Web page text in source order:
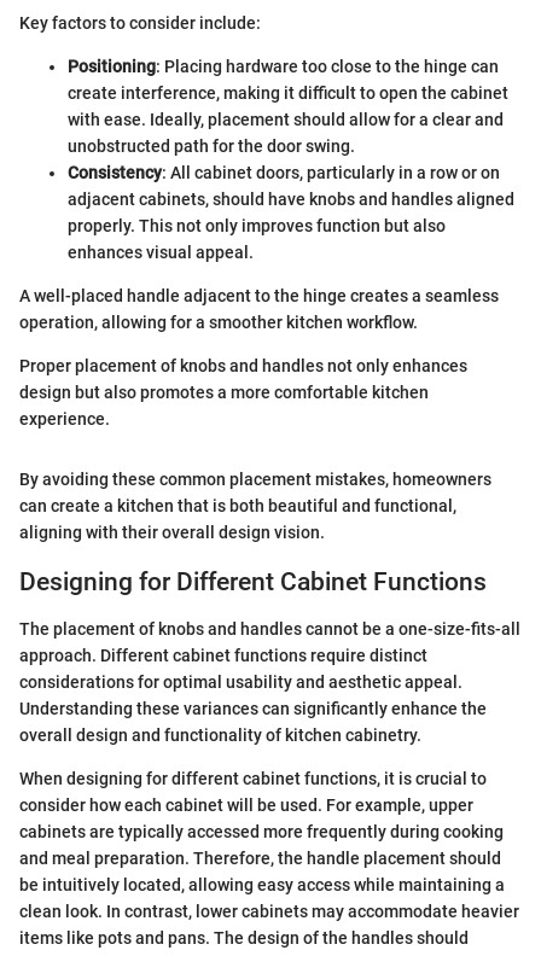
Key factors to consider include:
Positioning: Placing hardware too close to the hinge can
create interference, making it difficult to open the cabinet
with ease. Ideally, placement should allow for a clear and
unobstructed path for the door swing.
Consistency: All cabinet doors, particularly in a row or on
adjacent cabinets, should have knobs and handles aligned
properly. This not only improves function but also
enhances visual appeal.
A well-placed handle adjacent to the hinge creates a seamless
operation, allowing for a smoother kitchen workflow.
Proper placement of knobs and handles not only enhances
design but also promotes a more comfortable kitchen
experience.
By avoiding these common placement mistakes, homeowners
can create a kitchen that is both beautiful and functional,
aligning with their overall design vision.
Designing for Different Cabinet Functions
The placement of knobs and handles cannot be a one-size-fits-all
approach. Different cabinet functions require distinct
considerations for optimal usability and aesthetic appeal.
Understanding these variances can significantly enhance the
overall design and functionality of kitchen cabinetry.
When designing for different cabinet functions, it is crucial to
consider how each cabinet will be used. For example, upper
cabinets are typically accessed more frequently during cooking
and meal preparation. Therefore, the handle placement should
be intuitively located, allowing easy access while maintaining a
clean look. In contrast, lower cabinets may accommodate heavier
items like pots and pans. The design of the handles should